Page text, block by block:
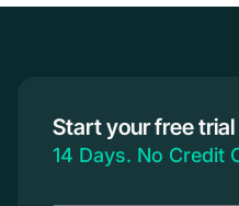
Start your free trial
14 Days. No Credit